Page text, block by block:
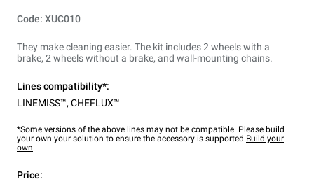
Code: XUC010
They make cleaning easier. The kit includes 2 wheels with a
brake, 2 wheels without a brake, and wall-mounting chains.
Lines compatibility*:
LINEMISS™, CHEFLUX™
*Some versions of the above lines may not be compatible. Please build
your own your solution to ensure the accessory is supported.Build your
own
Price: